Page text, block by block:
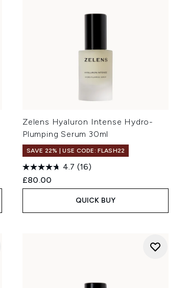
Zelens Hyaluron Intense Hydro-
Plumping Serum 30ml
SAVE 22% | USE CODE: FLASH22
4.7 (16)
£80.00
QUICK BUY